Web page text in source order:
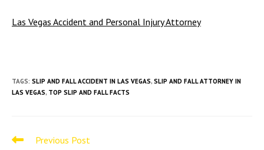
Las Vegas Accident and Personal Injury Attorney
TAGS: SLIP AND FALL ACCIDENT IN LAS VEGAS, SLIP AND FALL ATTORNEY IN
LAS VEGAS, TOP SLIP AND FALL FACTS
Read
Previous Post